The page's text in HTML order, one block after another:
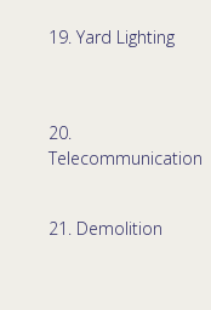
19. Yard Lighting
20.
Telecommunication
21. Demolition